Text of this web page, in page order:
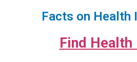
Facts on Health
Find Health